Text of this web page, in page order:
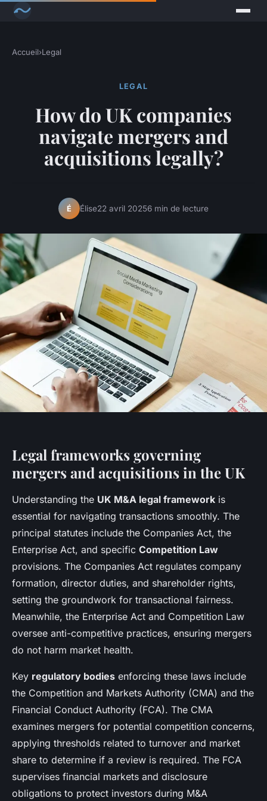
Accueil›Legal
LEGAL
How do UK companies
navigate mergers and
acquisitions legally?
É Élise22 avril 20256 min de lecture
Legal frameworks governing
mergers and acquisitions in the UK
Understanding the UK M&A legal framework is
essential for navigating transactions smoothly. The
principal statutes include the Companies Act, the
Enterprise Act, and specific Competition Law
provisions. The Companies Act regulates company
formation, director duties, and shareholder rights,
setting the groundwork for transactional fairness.
Meanwhile, the Enterprise Act and Competition Law
oversee anti-competitive practices, ensuring mergers
do not harm market health.
Key regulatory bodies enforcing these laws include
the Competition and Markets Authority (CMA) and the
Financial Conduct Authority (FCA). The CMA
examines mergers for potential competition concerns,
applying thresholds related to turnover and market
share to determine if a review is required. The FCA
supervises financial markets and disclosure
obligations to protect investors during M&A